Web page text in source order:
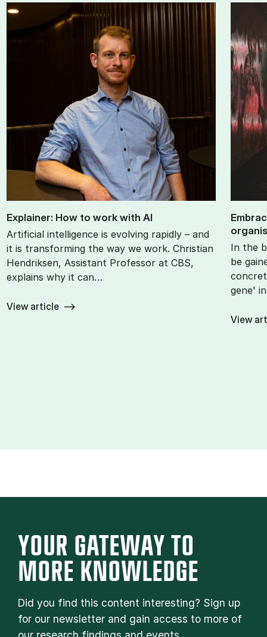
Ex­plain­er: How to work with AI
Artificial intelligence is evolving rapidly – and
it is transforming the way we work. Christian
Hendriksen, Assistant Professor at CBS,
explains why it can…
View article
In the
be
gene'
View
YOUR GATEWAY TO
MORE KNOWLEDGE
Did you find this content interesting? Sign up
for our newsletter and gain access to more of